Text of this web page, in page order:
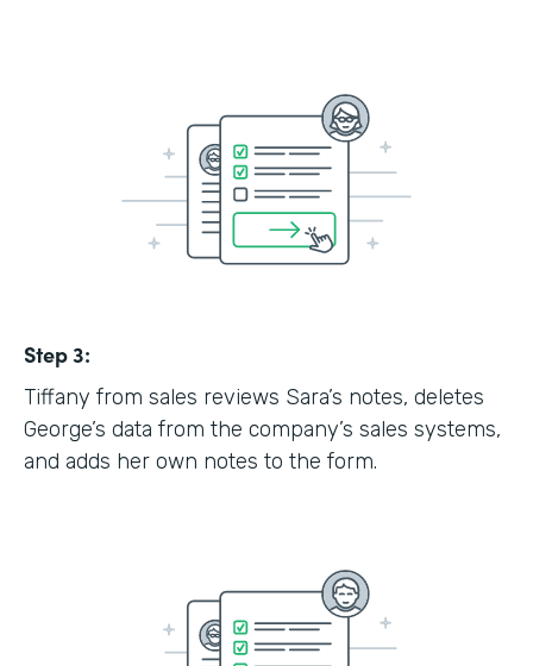
Step 3:
Tiffany from sales reviews Sara’s notes, deletes
George’s data from the company’s sales systems,
and adds her own notes to the form.